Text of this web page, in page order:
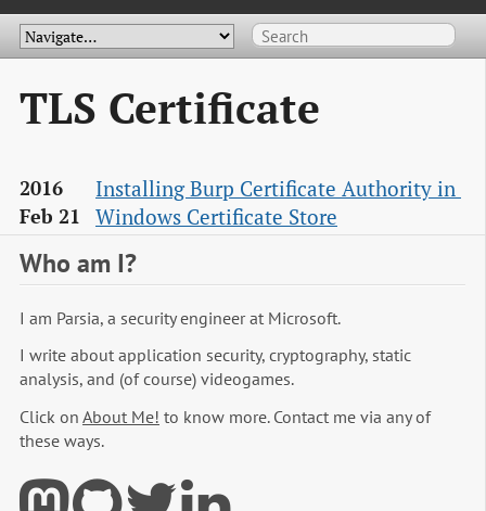
TLS Certificate
2016
Feb 21
Installing Burp Certificate Authority in
Windows Certificate Store
Who am I?
I am Parsia, a security engineer at Microsoft.
I write about application security, cryptography, static
analysis, and (of course) videogames.
Click on About Me! to know more. Contact me via any of
these ways.